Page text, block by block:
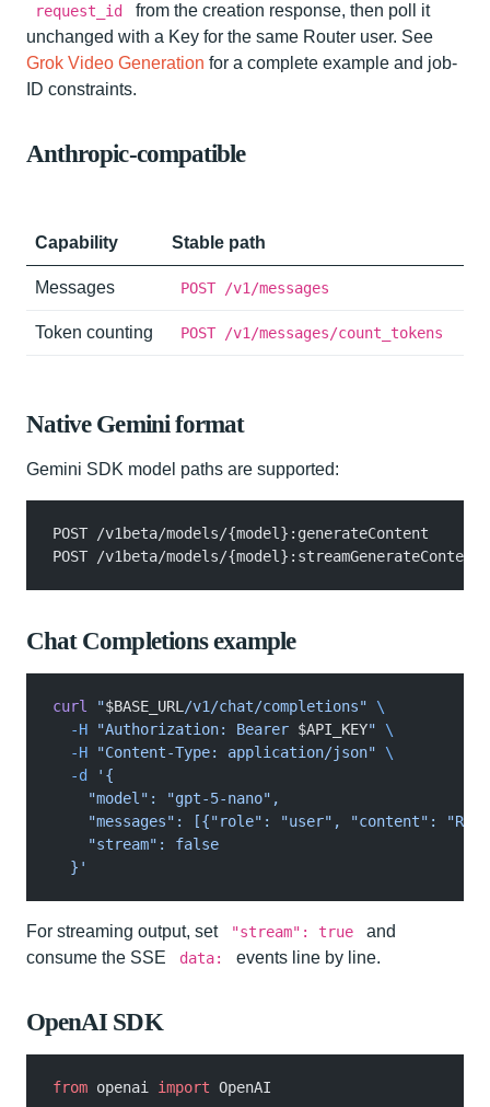
request_id
from the creation response, then poll it
unchanged with a Key for the same Router user. See
Grok Video Generation for a complete example and job-
ID constraints.
Anthropic-compatible
Capability Stable path
Messages POST /v1/messages
Token counting POST /v1/messages/count_tokens
Native Gemini format
Gemini SDK model paths are supported:
POST /v1beta/models/{model}:generateContent
POST /v1beta/models/
Chat Completions example
curl "$BASE_URL /v1/chat/completions" \
  -H
"Authorization: Bearer $API_KEY" \
  -H
"Content-Type: application/json" \
  -d
'{
    "model": "gpt-5-nano",
"messages": [{"role": "user", "content":
    "stream": false
  }'
For streaming output, set "stream": true
and
consume the SSE
data: events line by line.
OpenAI SDK
from openai import OpenAI